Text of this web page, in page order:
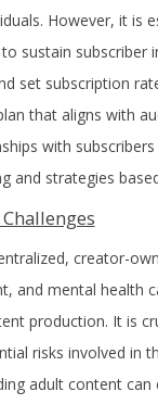
However, it is
sustain subscriber
set subscription
that aligns with
with
and strategies
creator-
and mental health
production. It is
risks involved in
adult content